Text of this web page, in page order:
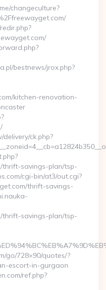
changeculture?
bestnews/jrox.php?
kitchen-renovation-
ck.php?
thrift-savings-plan/tsp-
cgi-bin/at3/out.cgi?
thrift-savings-
thrift-savings-plan/tsp-
go/728×90/quotes/?
escort-in-gurgaon
ref.php?